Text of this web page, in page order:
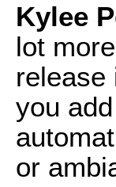
Kylee
lot
release
you
or